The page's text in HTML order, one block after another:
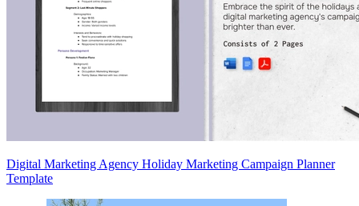
Digital Marketing Agency Holiday Marketing Campaign Planner
Template